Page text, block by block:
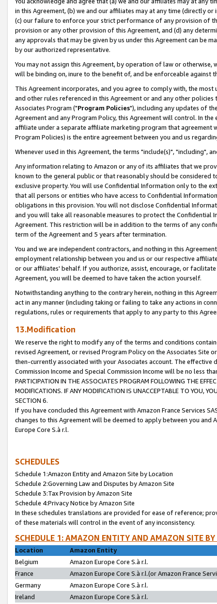
in this Agreement, (b) we and our affiliates may at any time (directly
(c) our failure to enforce your strict performance of any provision of
provision or any other provision of this Agreement, and (d) any
any approvals that may be given by us under this Agreement can be
by our authorized representative.
You may not assign this Agreement, by operation of law or
will be binding on, inure to the benefit of, and be enforceable against
This Agreement incorporates, and you agree to comply with, the
and other rules referenced in this Agreement or and any other
Associates Program ("Program Policies"), including any updates of
Agreement and any Program Policy, this Agreement will control. In
affiliate under a separate affiliate marketing program that agreement
Program Policies) is the entire agreement between you and us
Whenever used in this Agreement, the terms "include(s)", "including",
Any information relating to Amazon or any of its affiliates that we
known to the general public or that reasonably should be considered
exclusive property. You will use Confidential Information only to the
that all persons or entities who have access to Confidential
obligations in this provision. You will not disclose Confidential
and you will take all reasonable measures to protect the Confidential
Agreement. This restriction will be in addition to the terms of any
term of the Agreement and 5 years after termination.
You and we are independent contractors, and nothing in this
employment relationship between you and us or our respective
or our affiliates' behalf. If you authorize, assist, encourage, or
Agreement, you will be deemed to have taken the action yourself.
Notwithstanding anything to the contrary herein, nothing in this
act in any manner (including taking or failing to take any actions in
regulations, rules or requirements that apply to any party to this
13.Modification
We reserve the right to modify any of the terms and conditions
revised Agreement, or revised Program Policy on the Associates
then-currently associated with your Associates account. The
Commission Income and Special Commission Income will be no less
PARTICIPATION IN THE ASSOCIATES PROGRAM FOLLOWING THE
MODIFICATIONS. IF ANY MODIFICATION IS UNACCEPTABLE TO YOU,
SECTION 6.
If you have concluded this Agreement with Amazon France Services
changes to this Agreement will be deemed to apply between you and
Europe Core S.à r.l.
SCHEDULES
Schedule 1:Amazon Entity and Amazon Site by Location
Schedule 2:Governing Law and Disputes by Amazon Site
Schedule 3:Tax Provision by Amazon Site
Schedule 4:Privacy Notice by Amazon Site
In these schedules translations are provided for ease of reference;
of these materials will control in the event of any inconsistency.
SCHEDULE 1: AMAZON ENTITY AND AMAZON SITE
Location
Amazon Entity
Belgium
Amazon Europe Core S.à r.l.
France
Amazon Europe Core S.à r.l.(or Amazon France
Germany
Amazon Europe Core S.à r.l.
Ireland
Amazon Europe Core S.à r.l.